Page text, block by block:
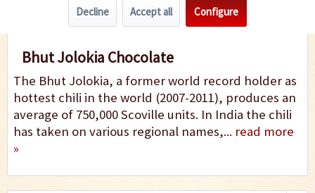
Bhut Jolokia Chocolate
Bhut Jolokia Chocolate
The Bhut Jolokia, a former world record holder as
hottest chili in the world (2007-2011), produces an
average of 750,000 Scoville units. In India the chili
has taken on various regional names,... read more
»
Decline Accept all Configure